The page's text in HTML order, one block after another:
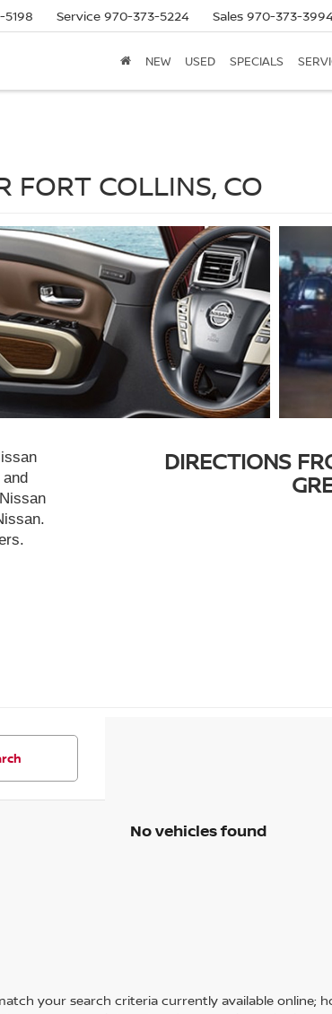
Service 970-373-5224 Sales 970-373-
NEW USED SPECIALS
FORT COLLINS, CO
DIRECTIONS
No vehicles found
your search criteria currently available online;